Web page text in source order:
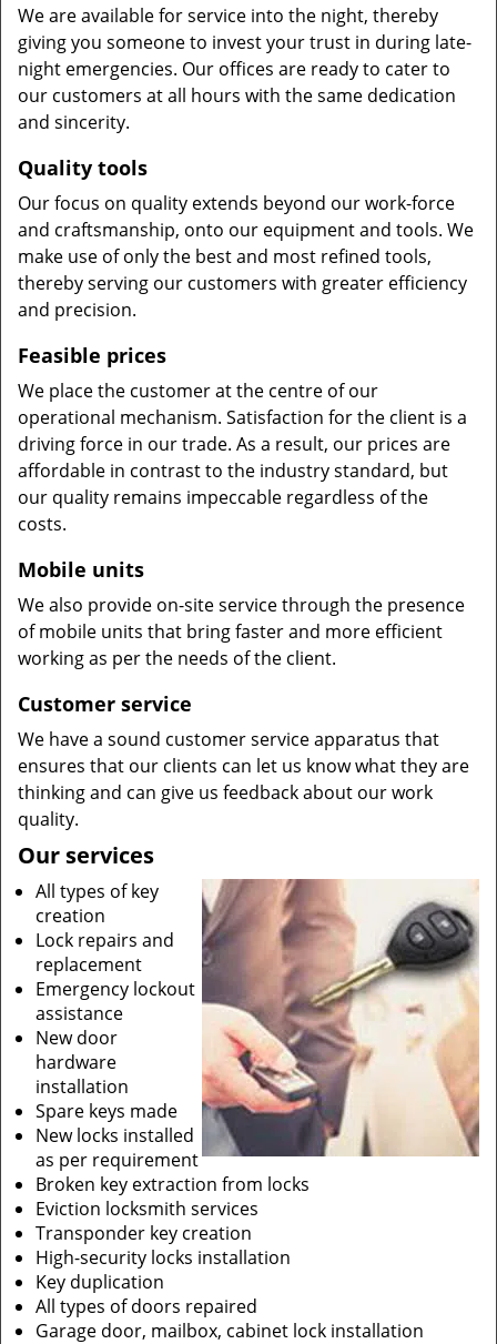
We are available for service into the night, thereby
giving you someone to invest your trust in during late-
night emergencies. Our offices are ready to cater to
our customers at all hours with the same dedication
and sincerity.
Quality tools
Our focus on quality extends beyond our work-force
and craftsmanship, onto our equipment and tools. We
make use of only the best and most refined tools,
thereby serving our customers with greater efficiency
and precision.
Feasible prices
We place the customer at the centre of our
operational mechanism. Satisfaction for the client is a
driving force in our trade. As a result, our prices are
affordable in contrast to the industry standard, but
our quality remains impeccable regardless of the
costs.
Mobile units
We also provide on-site service through the presence
of mobile units that bring faster and more efficient
working as per the needs of the client.
Customer service
We have a sound customer service apparatus that
ensures that our clients can let us know what they are
thinking and can give us feedback about our work
quality.
Our services
All types of key
creation
Lock repairs and
replacement
Emergency lockout
assistance
New door
hardware
installation
Spare keys made
New locks installed
as per requirement
Broken key extraction from locks
Eviction locksmith services
Transponder key creation
High-security locks installation
Key duplication
All types of doors repaired
Garage door, mailbox, cabinet lock installation